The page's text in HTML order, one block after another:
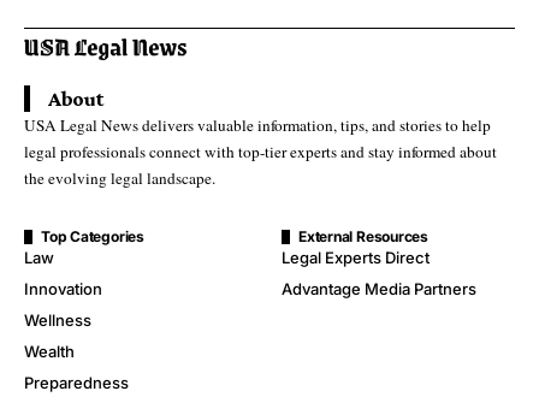
About
USA Legal News delivers valuable information, tips, and stories to help
legal professionals connect with top-tier experts and stay informed about
the evolving legal landscape.
Top Categories
Law
Innovation
Wellness
Wealth
Preparedness
External Resources
Legal Experts Direct
Advantage Media Partners